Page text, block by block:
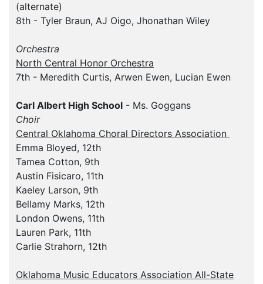
(alternate)
8th - Tyler Braun, AJ Oigo, Jhonathan Wiley
Orchestra
North Central Honor Orchestra
7th - Meredith Curtis, Arwen Ewen, Lucian Ewen
Carl Albert High School - Ms. Goggans
Choir
Central Oklahoma Choral Directors Association
Emma Bloyed, 12th
Tamea Cotton, 9th
Austin Fisicaro, 11th
Kaeley Larson, 9th
Bellamy Marks, 12th
London Owens, 11th
Lauren Park, 11th
Carlie Strahorn, 12th
Oklahoma Music Educators Association All-State